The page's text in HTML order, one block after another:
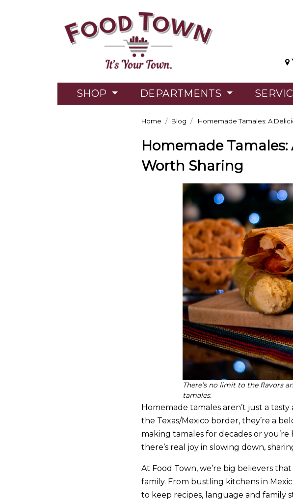
SHOP DEPARTMENTS
Home Blog Homemade Tamales: A
Homemade
Worth Sharing
There’s no limit to the flavors
tamales.
Homemade tamales aren’t just a
the Texas/Mexico border, they’re a
making tamales for decades or
there’s real joy in slowing down,
At Food Town, we’re big believers
family. From bustling kitchens in
to keep recipes, language and family